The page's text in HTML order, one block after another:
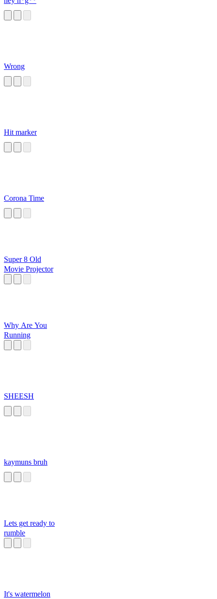
Wrong
Hit marker
Corona Time
Super 8 Old
Movie Projector
Why Are You
Running
SHEESH
kaymuns bruh
Lets get ready to
rumble
It's watermelon